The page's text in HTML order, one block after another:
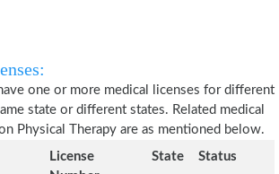
one or more medical licenses for different
state or different states. Related medical
Physical Therapy are as mentioned below.
License
State Status